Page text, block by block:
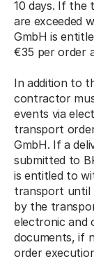
10 days. If the
are exceeded
GmbH is
€35 per order
In addition to
contractor
events via
transport
GmbH. If a
submitted to
is entitled to
transport until
by the
electronic and
documents, if
order